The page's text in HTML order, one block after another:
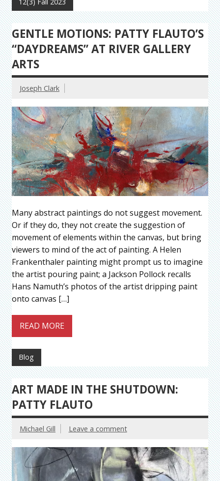
GENTLE MOTIONS: PATTY FLAUTO’S
“DAYDREAMS” AT RIVER GALLERY
ARTS
Joseph Clark
Many abstract paintings do not suggest movement.
Or if they do, they not create the suggestion of
movement of elements within the canvas, but bring
viewers to mind of the act of painting. A Helen
Frankenthaler painting might prompt us to imagine
the artist pouring paint; a Jackson Pollock recalls
Hans Namuth’s photos of the artist dripping paint
onto canvas […]
READ MORE
Blog
ART MADE IN THE SHUTDOWN:
PATTY FLAUTO
Michael Gill Leave a comment